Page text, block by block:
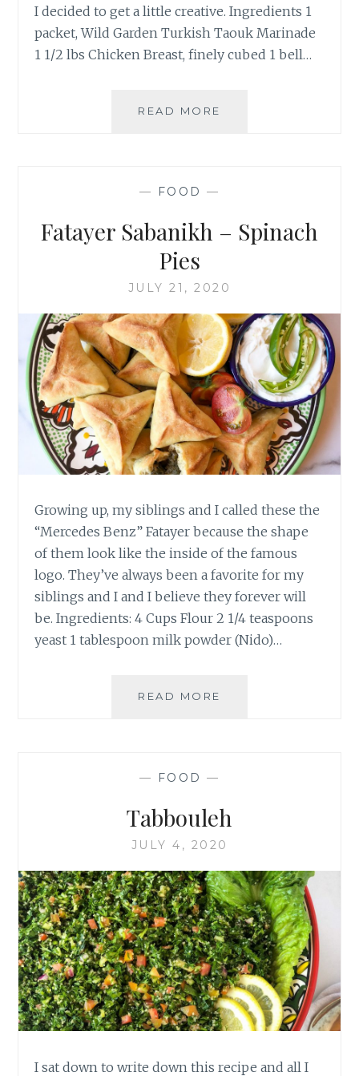
I decided to get a little creative. Ingredients 1
packet, Wild Garden Turkish Taouk Marinade
1 1/2 lbs Chicken Breast, finely cubed 1 bell…
READ MORE
— FOOD —
Fatayer Sabanikh – Spinach
Pies
JULY 21, 2020
Growing up, my siblings and I called these the
“Mercedes Benz” Fatayer because the shape
of them look like the inside of the famous
logo. They’ve always been a favorite for my
siblings and I and I believe they forever will
be. Ingredients: 4 Cups Flour 2 1/4 teaspoons
yeast 1 tablespoon milk powder (Nido)…
READ MORE
— FOOD —
Tabbouleh
JULY 4, 2020
I sat down to write down this recipe and all I